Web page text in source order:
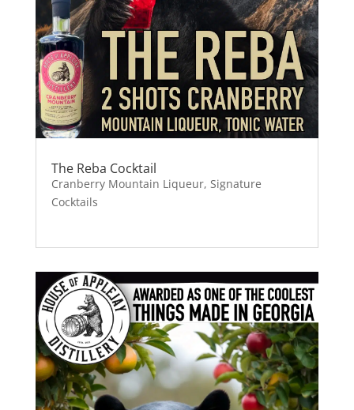
The Reba Cocktail
Cranberry Mountain Liqueur, Signature
Cocktails